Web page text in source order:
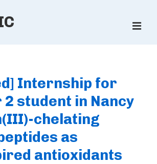
Internship for
2 student in Nancy
chelating
as
antioxidants